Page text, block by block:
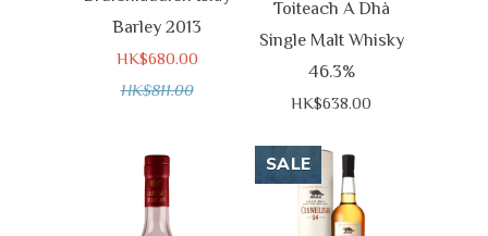
Barley 2013
HK$680.00
HK$811.00
Toiteach A Dhà
Single Malt Whisky
46.3%
HK$638.00
SALE